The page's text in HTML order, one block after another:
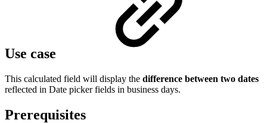
Use case
This calculated field will display the difference between two dates
reflected in Date picker fields in business days.
Prerequisites